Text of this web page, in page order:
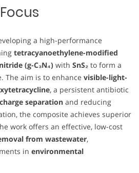
a high-performance
tetracyanoethylene-modified
(g-C₃N₄) with SnS₂ to form a
The aim is to enhance visible-light-
, a persistent antibiotic
charge separation and reducing
the composite achieves superior
work offers an effective, low-cost
from wastewater,
in environmental